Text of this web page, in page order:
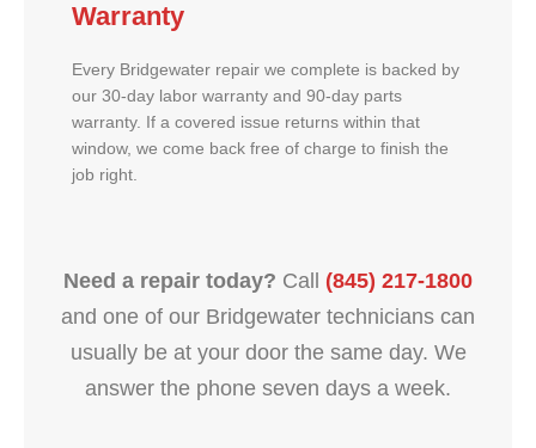
Warranty
Every Bridgewater repair we complete is backed by
our 30-day labor warranty and 90-day parts
warranty. If a covered issue returns within that
window, we come back free of charge to finish the
job right.
Need a repair today? Call (845) 217-1800
and one of our Bridgewater technicians can
usually be at your door the same day. We
answer the phone seven days a week.